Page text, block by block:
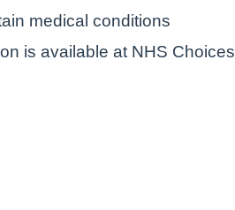
medical conditions
is available at NHS Choices